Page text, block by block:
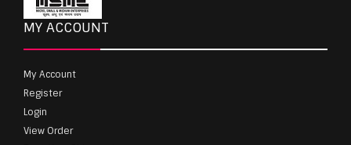
MY ACCOUNT
My Account
Register
Login
View Order